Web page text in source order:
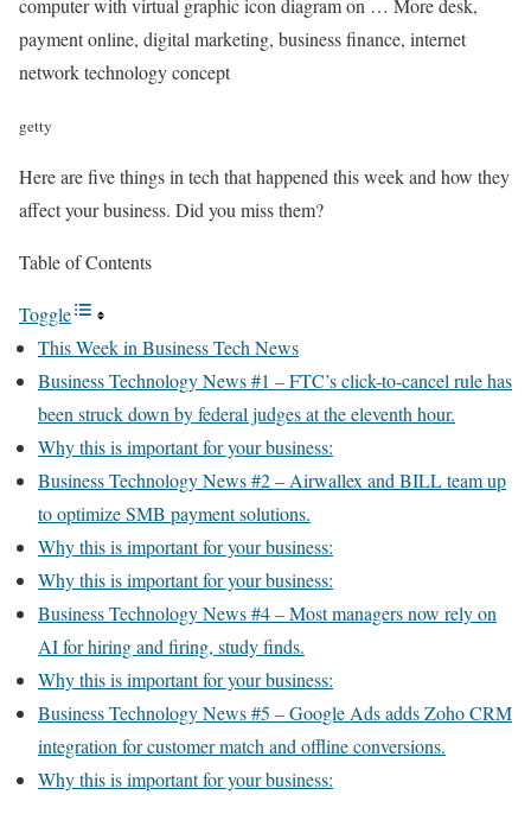
computer with virtual graphic icon diagram on … Moredesk,
payment online, digital marketing, business finance, internet
network technology concept
getty
Here are five things in tech that happened this week and how they
affect your business. Did you miss them?
Table of Contents
Toggle
This Week in Business Tech News
Business Technology News #1 – FTC’s click-to-cancel rule has
been struck down by federal judges at the eleventh hour.
Why this is important for your business:
Business Technology News #2 – Airwallex and BILL team up
to optimize SMB payment solutions.
Why this is important for your business:
Why this is important for your business:
Business Technology News #4 – Most managers now rely on
AI for hiring and firing, study finds.
Why this is important for your business:
Business Technology News #5 – Google Ads adds Zoho CRM
integration for customer match and offline conversions.
Why this is important for your business: